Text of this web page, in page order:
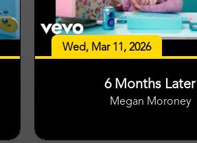
Wed, Mar 11, 2026
6 Months Later
Megan Moroney